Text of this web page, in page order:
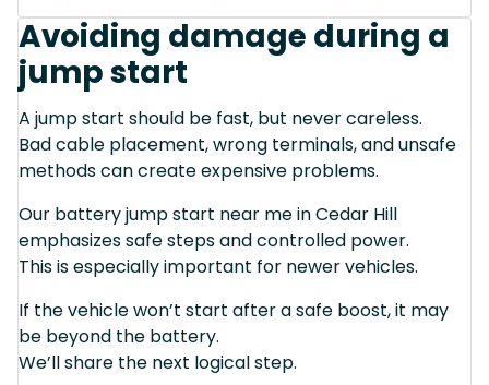
Avoiding damage during a
jump start
A jump start should be fast, but never careless.
Bad cable placement, wrong terminals, and unsafe
methods can create expensive problems.
Our battery jump start near me in Cedar Hill
emphasizes safe steps and controlled power.
This is especially important for newer vehicles.
If the vehicle won’t start after a safe boost, it may
be beyond the battery.
We’ll share the next logical step.